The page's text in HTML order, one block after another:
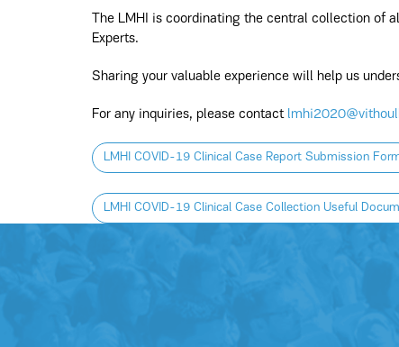
The LMHI is coordinating the central collection of
Experts.
Sharing your valuable experience will help us
For any inquiries, please contact
LMHI COVID-19 Clinical Case Report Submission
LMHI COVID-19 Clinical Case Collection Useful